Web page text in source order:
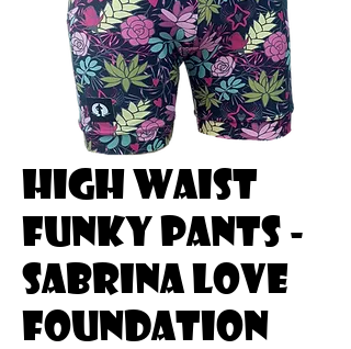
HIGH WAIST
FUNKY PANTS -
SABRINA LOVE
FOUNDATION